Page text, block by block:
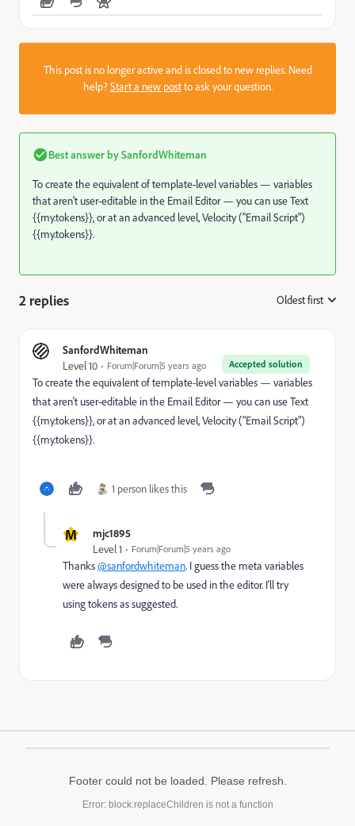
This post is no longer active and is closed to new replies. Need
help?Start a new postto ask your question.
Best answer bySanfordWhiteman
To create the equivalent of template-level variables — variables
that aren't user-editable in the Email Editor — you can use Text
{{my.tokens}}, or at an advanced level, Velocity ("Email Script")
{{my.tokens}}.
2 replies Oldest first
SanfordWhiteman
Accepted solution
Level 10 Forum|Forum|5 years ago
To create the equivalent of template-level variables — variables
that aren't user-editable in the Email Editor — you can use Text
{{my.tokens}}, or at an advanced level, Velocity ("Email Script")
{{my.tokens}}.
1 person likes this
M mjc1895
Level 1 Forum|Forum|5 years ago
Thanks@sanfordwhiteman. I guess the meta variables
were always designed to be used in the editor. I'll try
using tokens as suggested.
Footer could not be loaded. Please refresh.
Error: block.replaceChildren is not a function